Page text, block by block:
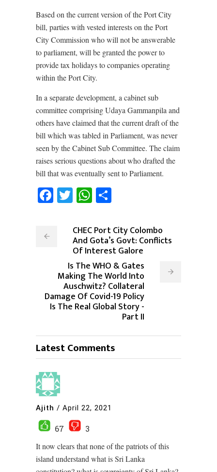
Based on the current version of the Port City
bill, parties with vested interests on the Port
City Commission who will not be answerable
to parliament, will be granted the power to
provide tax holidays to companies operating
within the Port City.
In a separate development, a cabinet sub
committee comprising Udaya Gammanpila and
others have claimed that the current draft of the
bill which was tabled in Parliament, was never
seen by the Cabinet Sub Committee. The claim
raises serious questions about who drafted the
bill that was eventually sent to Parliament.
Facebook
TwitterWhatsApp
CHEC Port City Colombo
And Gota’s Govt: Conflicts
Of Interest Galore
Is The WHO & Gates
Making The World Into
Auschwitz? Collateral
Damage Of Covid-19 Policy
Is The Real Global Story -
Part II
Latest Comments
Ajith / April 22, 2021
67
3
It now clears that none of the patriots of this
island understand what is Sri Lanka